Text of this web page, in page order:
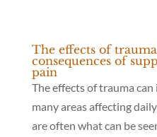
The effects of
consequences of
pain
The effects of trauma
many areas affecting
are often what can be